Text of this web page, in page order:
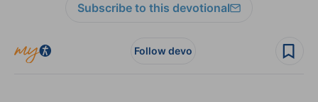
Subscribe to this devotional
Follow devo